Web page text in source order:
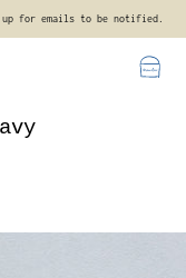
up for emails to be notified.